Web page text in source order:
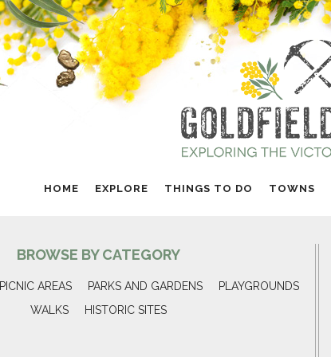
HOME EXPLORE THINGS TO DO TOWNS
BROWSE BY CATEGORY
PICNIC AREAS PARKS AND GARDENS
PLAYGROUNDS
WALKS
HISTORIC SITES